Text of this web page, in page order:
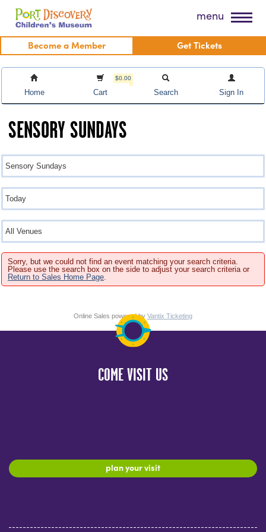
Skip
content
Port Discovery Children's Museum menu
Become a Member Get Tickets
Home
$0.00
Cart Search Sign In
SENSORY SUNDAYS
Sorry, but we could not find an event matching your search criteria.
Please use the search box on the side to adjust your search criteria or
Return to Sales Home Page
Online Sales powered by Vantix Ticketing
COME VISIT US
plan your visit